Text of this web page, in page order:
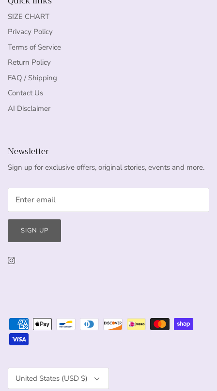
SIZE CHART
Privacy Policy
Terms of Service
Return Policy
FAQ / Shipping
Contact Us
AI Disclaimer
Newsletter
Sign up for exclusive offers, original stories, events and more.
SIGN UP
Currency
United States (USD $)